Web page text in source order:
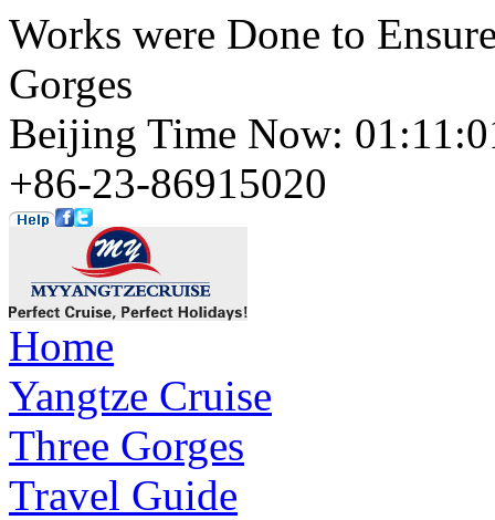
Works were Done to
Gorges
Beijing Time Now:
+86-23-86915020
Home
Yangtze Cruise
Three Gorges
Travel Guide